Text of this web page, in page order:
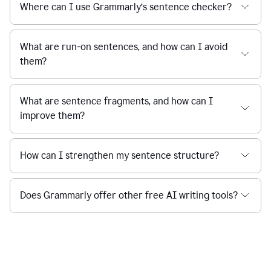
Where can I use Grammarly’s sentence checker?
What are run-on sentences, and how can I avoid
them?
What are sentence fragments, and how can I
improve them?
How can I strengthen my sentence structure?
Does Grammarly offer other free AI writing tools?